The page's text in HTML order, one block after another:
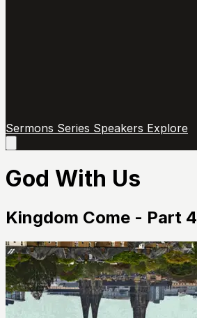
Sermons Series Speakers Explore
main
God With Us
Kingdom Come - Part 4